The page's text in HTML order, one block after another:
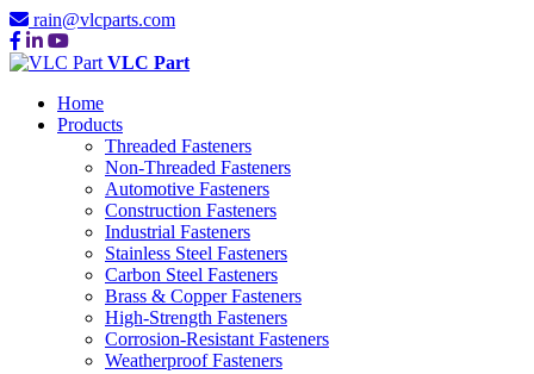
rain@vlcparts.com
VLC Part
Home
Products
Threaded Fasteners
Non-Threaded Fasteners
Automotive Fasteners
Construction Fasteners
Industrial Fasteners
Stainless Steel Fasteners
Carbon Steel Fasteners
Brass & Copper Fasteners
High-Strength Fasteners
Corrosion-Resistant Fasteners
Weatherproof Fasteners